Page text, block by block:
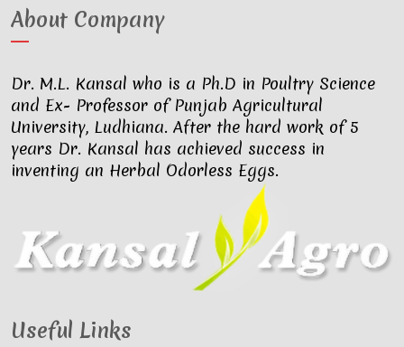
About Company
Dr. M.L. Kansal who is a Ph.D in Poultry Science
and Ex- Professor of Punjab Agricultural
University, Ludhiana. After the hard work of 5
years Dr. Kansal has achieved success in
inventing an Herbal Odorless Eggs.
Useful Links